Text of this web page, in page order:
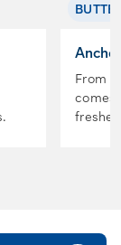
From
comes